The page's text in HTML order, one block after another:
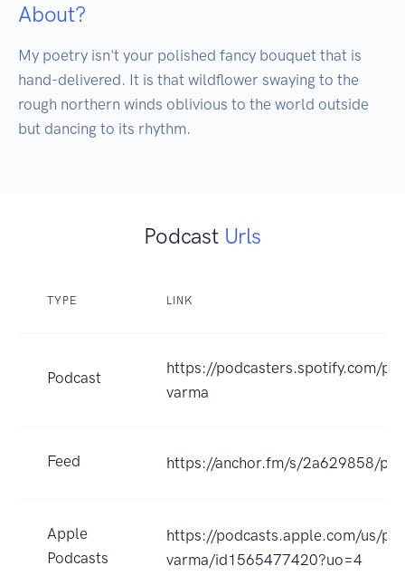
About?
My poetry isn't your polished fancy bouquet that is
hand-delivered. It is that wildflower swaying to the
rough northern winds oblivious to the world outside
but dancing to its rhythm.
Podcast Urls
TYPE LINK
Podcast
https://podcasters.spotify.com/
varma
Feed https://anchor.fm/s/2a629858/
Apple
Podcasts
https://podcasts.apple.com/us/
varma/id1565477420?uo=4